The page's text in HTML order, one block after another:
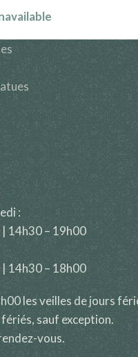
:
14h30 – 19h00
14h30 – 18h00
les veilles de jours
sauf exception.
vous.